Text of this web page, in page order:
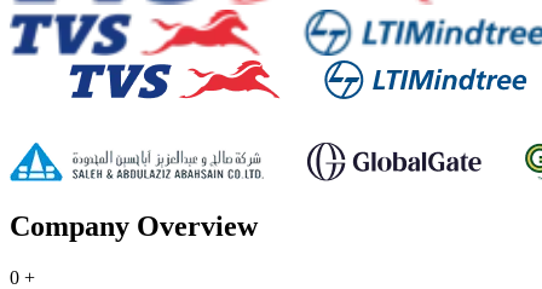
Company Overview
0 +